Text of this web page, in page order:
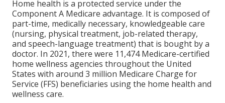
Home health is a protected service under the
Component A Medicare advantage. It is composed of
part-time, medically necessary, knowledgeable care
(nursing, physical treatment, job-related therapy,
and speech-language treatment) that is bought by a
doctor. In 2021, there were 11,474 Medicare-certified
home wellness agencies throughout the United
States with around 3 million Medicare Charge for
Service (FFS) beneficiaries using the home health and
wellness care.